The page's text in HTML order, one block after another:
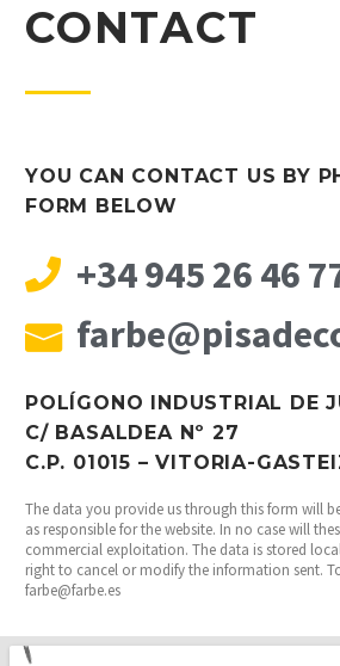
CONTACT
YOU CAN CONTACT US BY
FORM BELOW
+34 945 26 46
POLÍGONO INDUSTRIAL DE
C/ BASALDEA Nº 27
C.P. 01015 – VITORIA-
The data you provide us through this form will be
as responsible for the website. In no case will
commercial exploitation. The data is stored
right to cancel or modify the information sent.
farbe@farbe.es